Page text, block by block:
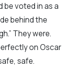
be voted in as a
behind the
They were.
on Oscar
safe.